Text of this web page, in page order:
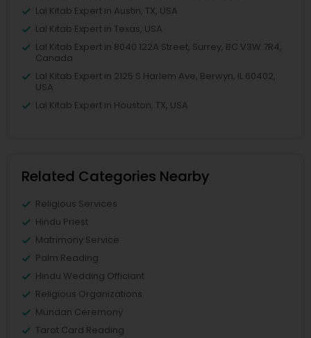
Lal Kitab Expert in Austin, TX, USA
Lal Kitab Expert in Texas, USA
Lal Kitab Expert in 8040 122A Street, Surrey, BC V3W 7R4,
Canada
Lal Kitab Expert in 2125 S Harlem Ave, Berwyn, IL 60402,
USA
Lal Kitab Expert in Houston, TX, USA
Related Categories Nearby
Religious Services
Hindu Priest
Matrimony Service
Palm Reading
Hindu Wedding Officiant
Religious Organizations
Mundan Ceremony
Tarot Card Reading